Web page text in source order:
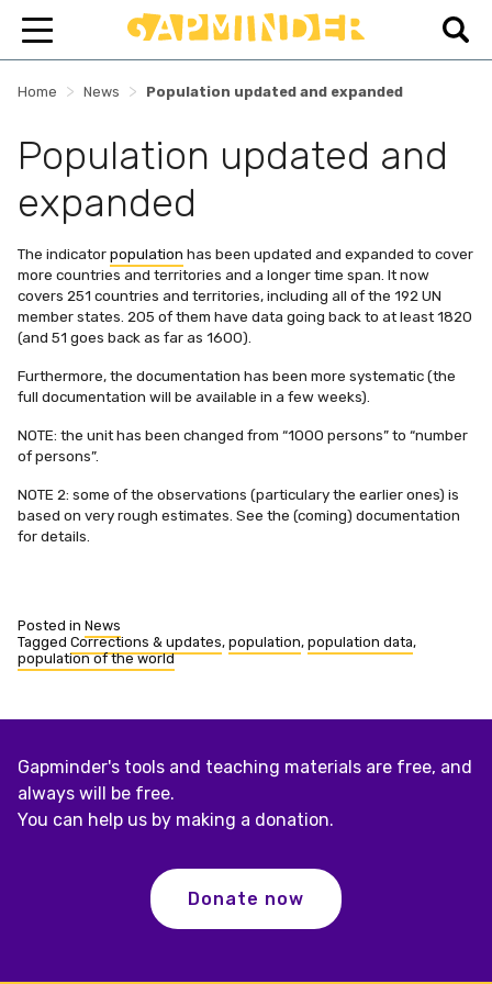
Home > News > Population updated and expanded
Population updated and
expanded
The indicatorpopulation has been updated and expanded to cover
more countries and territories and a longer time span. It now
covers 251 countries and territories, including all of the 192 UN
member states. 205 of them have data going back to at least 1820
(and 51 goes back as far as 1600).
Furthermore, the documentation has been more systematic (the
full documentation will be available in a few weeks).
NOTE: the unit has been changed from “1000 persons” to “number
of persons”.
NOTE 2: some of the observations (particulary the earlier ones) is
based on very rough estimates. See the (coming) documentation
for details.
Posted in News
Tagged Corrections & updates, population, population data,
population of the world
Gapminder's tools and teaching materials are free, and
always will be free.
You can help us by making a donation.
Donate now